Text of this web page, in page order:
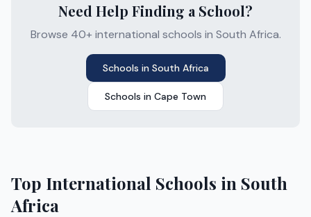
Need Help Finding a School?
Browse 40+ international schools in South Africa.
Schools in South Africa
Schools in Cape Town
Top International Schools in South
Africa